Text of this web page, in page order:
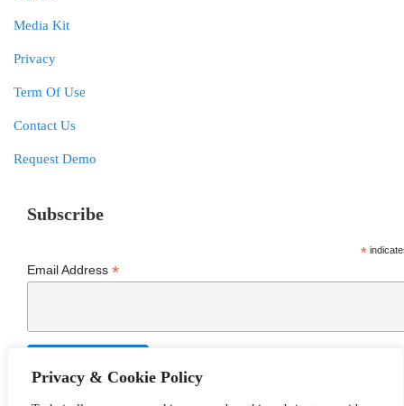
Privacy & Cookie Policy
Media Kit
Privacy
Term Of Use
Contact Us
Request Demo
Subscribe
*
Email Address *